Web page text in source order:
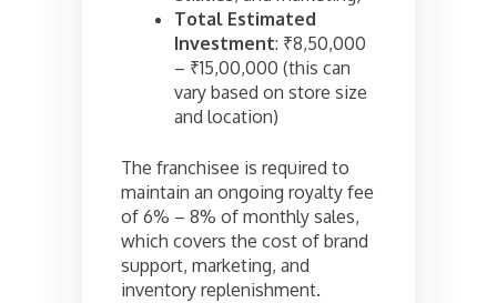
Total Estimated
Investment: ₹8,50,000
– ₹15,00,000 (this can
vary based on store size
and location)
The franchisee is required to
maintain an ongoing royalty fee
of 6% – 8% of monthly sales,
which covers the cost of brand
support, marketing, and
inventory replenishment.